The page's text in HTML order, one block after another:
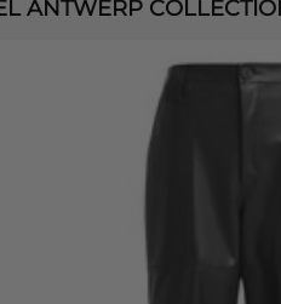
ANTWERP